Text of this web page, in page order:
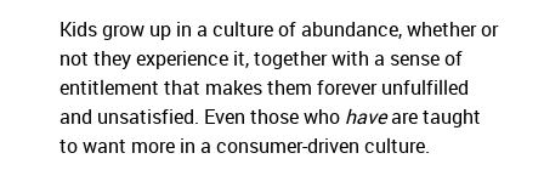
Kids grow up in a culture of abundance, whether or
not they experience it, together with a sense of
entitlement that makes them forever unfulfilled
and unsatisfied. Even those who haveare taught
to want more in a consumer-driven culture.